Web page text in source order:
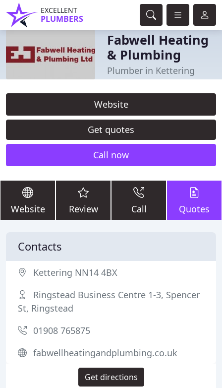
EXCELLENT
PLUMBERS
Fabwell Heating
& Plumbing
Plumber in Kettering
Website
Get quotes
Call now
Website Review Call Quotes
Contacts
Kettering NN14 4BX
Ringstead Business Centre 1-3, Spencer
St, Ringstead
01908 765875
fabwellheatingandplumbing.co.uk
Get directions